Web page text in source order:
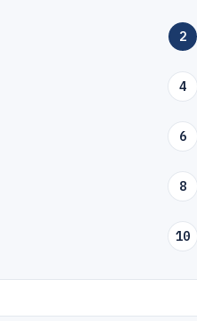
2
4
6
8
10